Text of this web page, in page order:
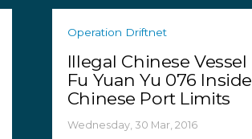
Operation Driftnet
Illegal Chinese Vessel
Fu Yuan Yu 076 Inside
Chinese Port Limits
Wednesday, 30 Mar, 2016